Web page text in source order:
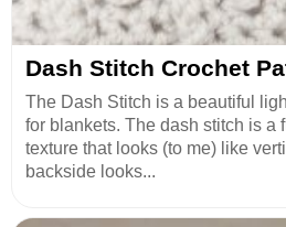
Dash Stitch Crochet
The Dash Stitch is a beautiful
for blankets. The dash stitch is a
texture that looks (to me) like
backside looks...